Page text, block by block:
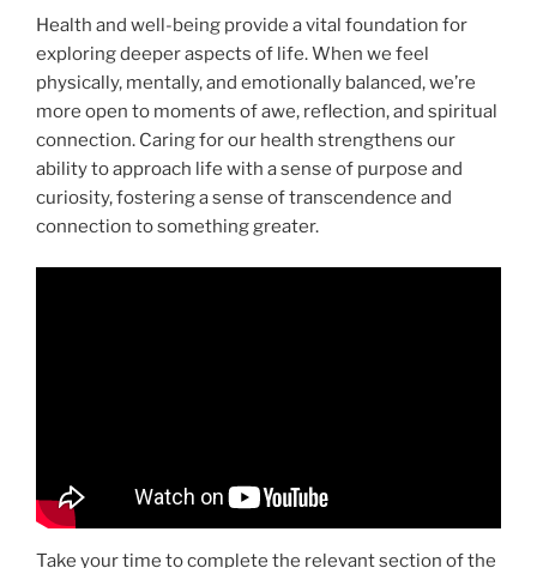
Health and well-being provide a vital foundation for
exploring deeper aspects of life. When we feel
physically, mentally, and emotionally balanced, we’re
more open to moments of awe, reflection, and spiritual
connection. Caring for our health strengthens our
ability to approach life with a sense of purpose and
curiosity, fostering a sense of transcendence and
connection to something greater.
Take your time to complete the relevant section of the